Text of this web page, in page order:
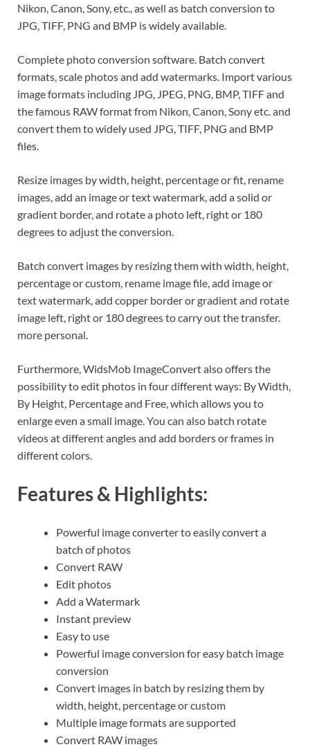
Nikon, Canon, Sony, etc., as well as batch conversion to
JPG, TIFF, PNG and BMP is widely available.
Complete photo conversion software. Batch convert
formats, scale photos and add watermarks. Import various
image formats including JPG, JPEG, PNG, BMP, TIFF and
the famous RAW format from Nikon, Canon, Sony etc. and
convert them to widely used JPG, TIFF, PNG and BMP
files.
Resize images by width, height, percentage or fit, rename
images, add an image or text watermark, add a solid or
gradient border, and rotate a photo left, right or 180
degrees to adjust the conversion.
Batch convert images by resizing them with width, height,
percentage or custom, rename image file, add image or
text watermark, add copper border or gradient and rotate
image left, right or 180 degrees to carry out the transfer.
more personal.
Furthermore, WidsMob ImageConvert also offers the
possibility to edit photos in four different ways: By Width,
By Height, Percentage and Free, which allows you to
enlarge even a small image. You can also batch rotate
videos at different angles and add borders or frames in
different colors.
Features & Highlights:
Powerful image converter to easily convert a
batch of photos
Convert RAW
Edit photos
Add a Watermark
Instant preview
Easy to use
Powerful image conversion for easy batch image
conversion
Convert images in batch by resizing them by
width, height, percentage or custom
Multiple image formats are supported
Convert RAW images